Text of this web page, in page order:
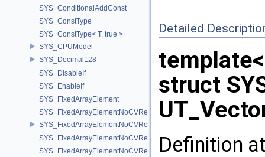
SYS_ConditionalAddConst
SYS_ConstType
SYS_ConstType< T, true >
SYS_CPUModel
SYS_Decimal128
SYS_DisableIf
SYS_EnableIf
SYS_FixedArrayElement
SYS_FixedArrayElementNoCVRef
SYS_FixedArrayElementNoCVRef< std::array< T, N > >
SYS_FixedArrayElementNoCVRef< T[N] >
SYS_FixedArrayElementNoCVRef< UT_FixedVector< T, D > >
Detailed
struct
Definition